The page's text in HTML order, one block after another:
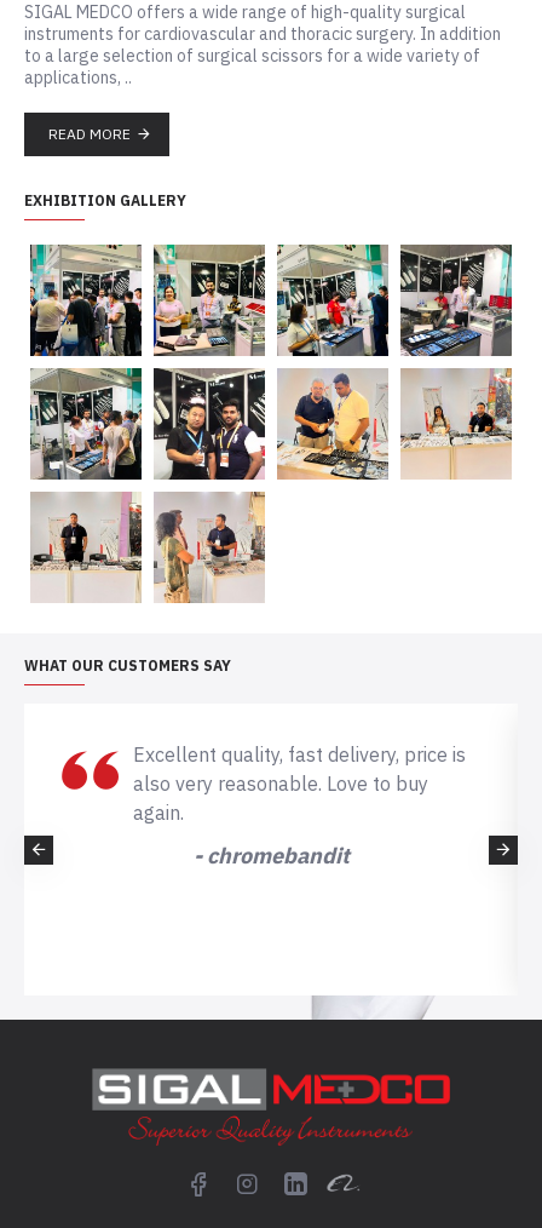
SIGAL MEDCO offers a wide range of high-quality surgical
instruments for cardiovascular and thoracic surgery. In addition
to a large selection of surgical scissors for a wide variety of
applications, ..
READ MORE
EXHIBITION GALLERY
WHAT OUR CUSTOMERS SAY
Excellent quality, fast delivery, price is
also very reasonable. Love to buy
again.
- chromebandit